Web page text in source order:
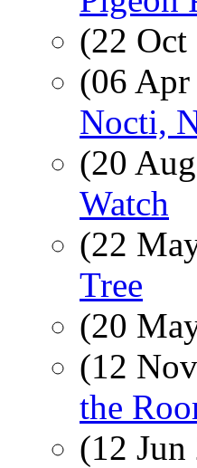
(22
(06
Nocti,
(20
Watch
(22
Tree
(20
(12
the
(12